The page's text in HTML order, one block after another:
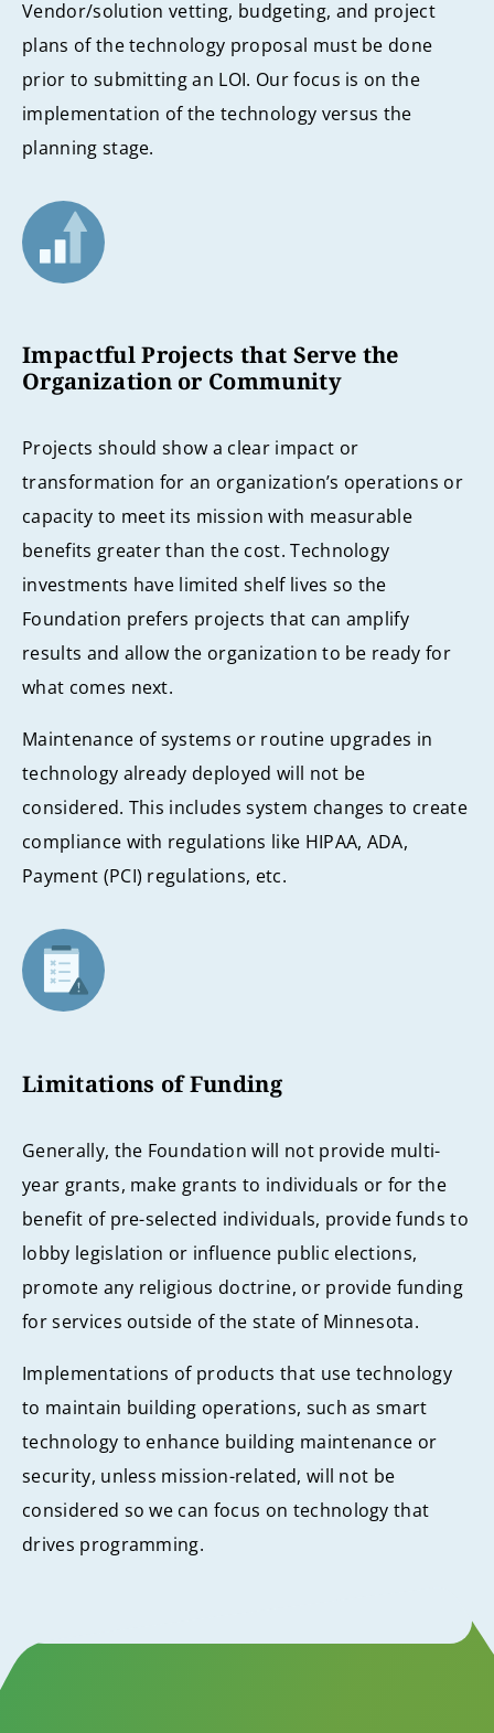
Vendor/solution vetting, budgeting, and project
plans of the technology proposal must be done
prior to submitting an LOI. Our focus is on the
implementation of the technology versus the
planning stage.
Impactful Projects that Serve the
Organization or Community
Projects should show a clear impact or
transformation for an organization’s operations or
capacity to meet its mission with measurable
benefits greater than the cost. Technology
investments have limited shelf lives so the
Foundation prefers projects that can amplify
results and allow the organization to be ready for
what comes next.
Maintenance of systems or routine upgrades in
technology already deployed will not be
considered. This includes system changes to create
compliance with regulations like HIPAA, ADA,
Payment (PCI) regulations, etc.
Limitations of Funding
Generally, the Foundation will not provide multi-
year grants, make grants to individuals or for the
benefit of pre-selected individuals, provide funds to
lobby legislation or influence public elections,
promote any religious doctrine, or provide funding
for services outside of the state of Minnesota.
Implementations of products that use technology
to maintain building operations, such as smart
technology to enhance building maintenance or
security, unless mission-related, will not be
considered so we can focus on technology that
drives programming.